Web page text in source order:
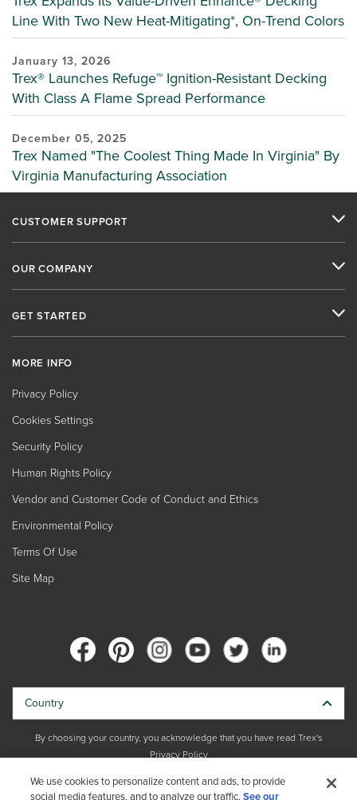
Line With Two New Heat-Mitigating*, On-Trend Colors
January 13, 2026
Trex® Launches Refuge™ Ignition-Resistant Decking
With Class A Flame Spread Performance
December 05, 2025
Trex Named "The Coolest Thing Made In Virginia" By
Virginia Manufacturing Association
CUSTOMER SUPPORT
OUR COMPANY
GET STARTED
MORE INFO
Privacy Policy
Cookies Settings
Security Policy
Human Rights Policy
Vendor and Customer Code of Conduct and Ethics
Environmental Policy
Terms Of Use
Site Map
Copyright © 2026 Trex Company, Inc. All rights reserved.
Country
By choosing your country, you acknowledge that you have read Trex's
Privacy Policy
We use cookies to personalize content and ads, to provide
social media features, and to analyze our traffic.See our